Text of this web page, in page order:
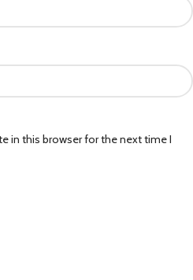
in this browser for the next time I